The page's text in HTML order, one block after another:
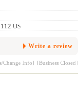
US
Write a review
Change Info] [Business Closed]